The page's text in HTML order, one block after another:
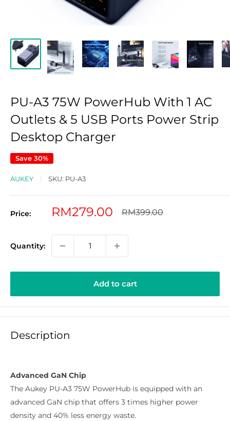
PU-A3 75W PowerHub With 1 AC
Outlets & 5 USB Ports Power Strip
Desktop Charger
Save 30%
AUKEY SKU: PU-A3
Price:
Sale
RM279.00
Regular
RM399.00
Quantity:
Add to cart
Description
Advanced GaN Chip
The Aukey PU-A3 75W PowerHub is equipped with an
advanced GaN chip that offers 3 times higher power
density and 40% less energy waste.